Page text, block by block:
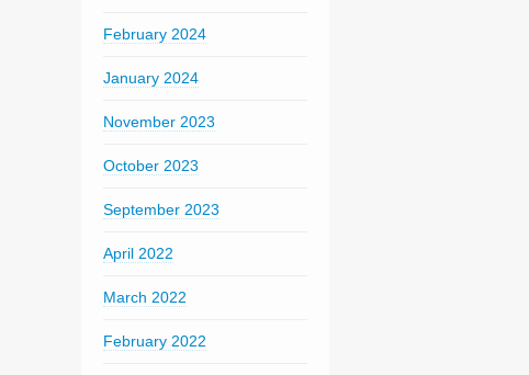
February 2024
January 2024
November 2023
October 2023
September 2023
April 2022
March 2022
February 2022